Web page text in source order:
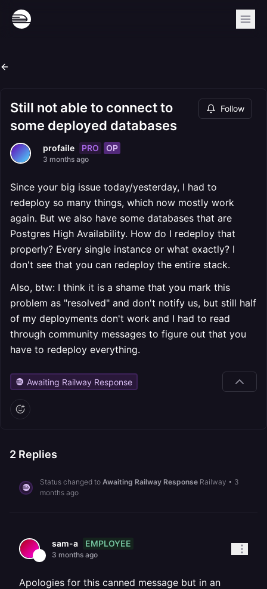
Still not able to connect to
some deployed databases
Follow
profaile PRO OP
3 months ago
Since your big issue today/yesterday, I had to
redeploy so many things, which now mostly work
again. But we also have some databases that are
Postgres High Availability. How do I redeploy that
properly? Every single instance or what exactly? I
don't see that you can redeploy the entire stack.
Also, btw: I think it is a shame that you mark this
problem as "resolved" and don't notify us, but still half
of my deployments don't work and I had to read
through community messages to figure out that you
have to redeploy everything.
Awaiting Railway Response
2 Replies
Status changed to Awaiting Railway Response Railway • 3
months ago
sam-a EMPLOYEE
3 months ago
Apologies for this canned message but in an